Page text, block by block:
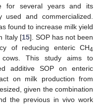
for several years and its
used and commercialized.
found to increase milk yield
Italy [15]. SOP has not been
of reducing enteric CH4
cows. This study aims to
additive SOP on enteric
on milk production from
given the combination
the previous in vivo work